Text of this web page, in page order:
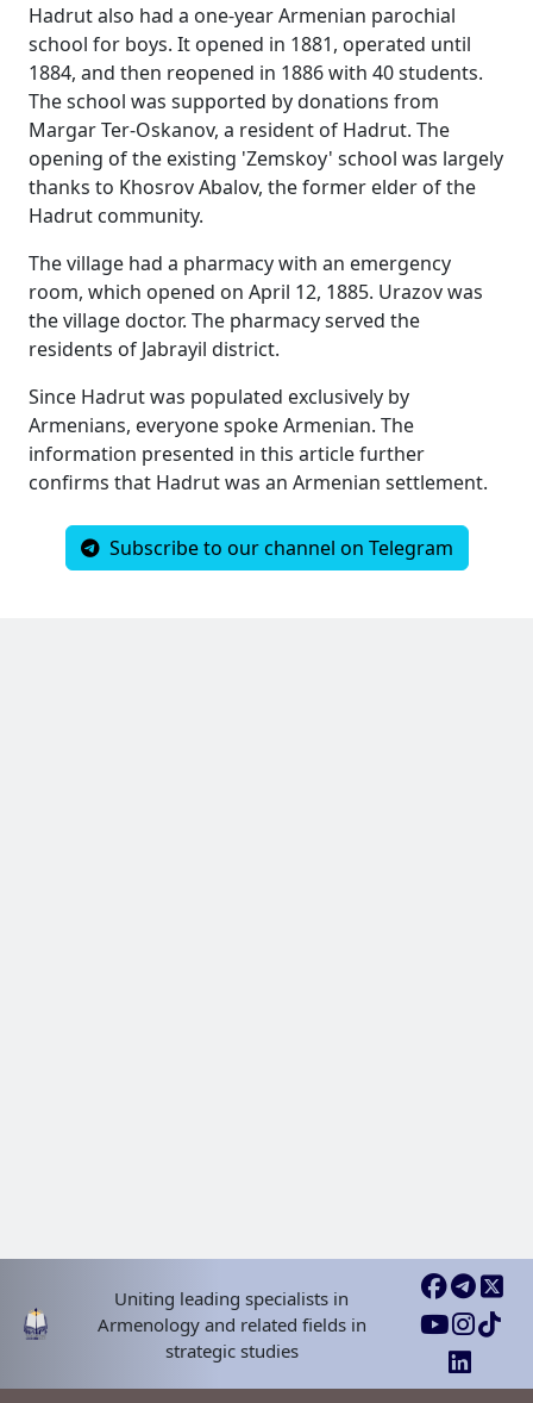
Hadrut also had a one-year Armenian parochial
school for boys. It opened in 1881, operated until
1884, and then reopened in 1886 with 40 students.
The school was supported by donations from
Margar Ter-Oskanov, a resident of Hadrut. The
opening of the existing 'Zemskoy' school was largely
thanks to Khosrov Abalov, the former elder of the
Hadrut community.
The village had a pharmacy with an emergency
room, which opened on April 12, 1885. Urazov was
the village doctor. The pharmacy served the
residents of Jabrayil district.
Since Hadrut was populated exclusively by
Armenians, everyone spoke Armenian. The
information presented in this article further
confirms that Hadrut was an Armenian settlement.
Subscribe to our channel on Telegram
Uniting leading specialists in
Armenology and related fields in
strategic studies